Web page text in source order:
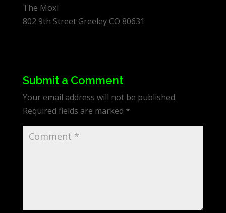
The Moxi
802 9th Street Greeley CO 80631
Submit a Comment
Your email address will not be published.
Required fields are marked *